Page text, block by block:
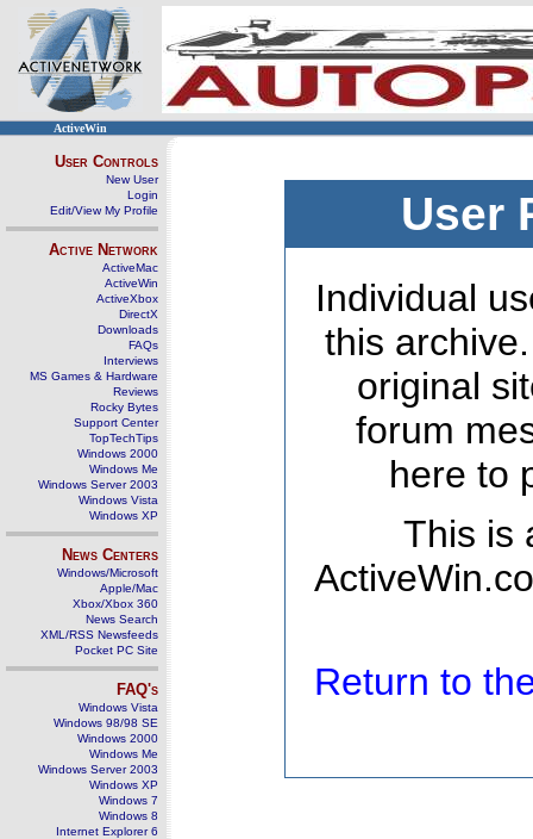
ActiveWin
User Controls
New User
Login
Edit/View My Profile
Active Network
ActiveMac
ActiveWin
ActiveXbox
DirectX
Downloads
FAQs
Interviews
MS Games & Hardware
Reviews
Rocky Bytes
Support Center
TopTechTips
Windows 2000
Windows Me
Windows Server 2003
Windows Vista
Windows XP
News Centers
Windows/Microsoft
Apple/Mac
Xbox/Xbox 360
News Search
XML/RSS Newsfeeds
Pocket PC Site
FAQ's
Windows Vista
Windows 98/98 SE
Windows 2000
Windows Me
Windows Server 2003
Windows XP
Windows 7
Windows 8
Internet Explorer 6
User
Individual
this
original
forum
here to
This is
Return to